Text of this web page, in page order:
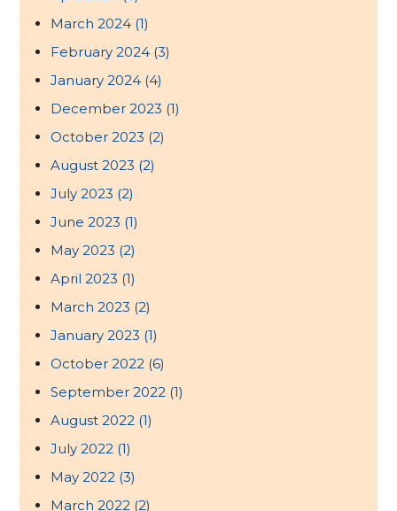
March 2024 (1)
February 2024 (3)
January 2024 (4)
December 2023 (1)
October 2023 (2)
August 2023 (2)
July 2023 (2)
June 2023 (1)
May 2023 (2)
April 2023 (1)
March 2023 (2)
January 2023 (1)
October 2022 (6)
September 2022 (1)
August 2022 (1)
July 2022 (1)
May 2022 (3)
March 2022 (2)